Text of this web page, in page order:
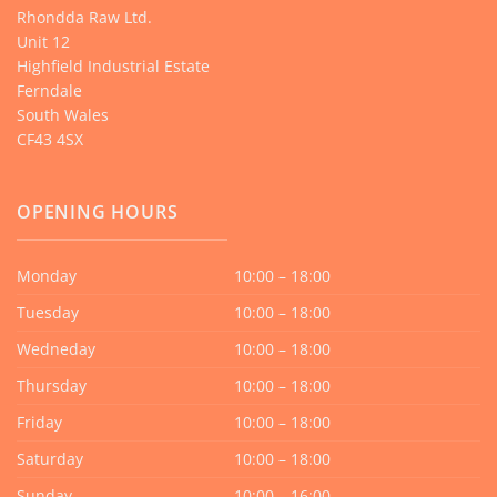
Rhondda Raw Ltd.
Unit 12
Highfield Industrial Estate
Ferndale
South Wales
CF43 4SX
OPENING HOURS
Monday
10:00 – 18:00
Tuesday
10:00 – 18:00
Wedneday
10:00 – 18:00
Thursday
10:00 – 18:00
Friday
10:00 – 18:00
Saturday
10:00 – 18:00